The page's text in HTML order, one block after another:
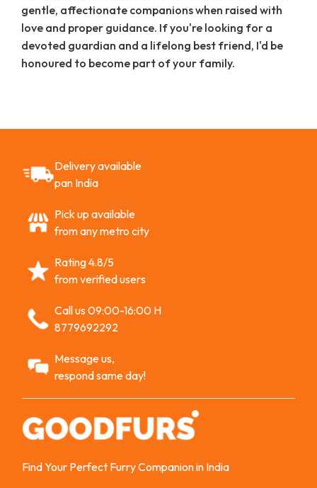
gentle, affectionate companions when raised with
love and proper guidance. If you're looking for a
devoted guardian and a lifelong best friend, I'd be
honoured to become part of your family.
Delivery available
pan India
Pick up available
from any metro city
Rating 4.8/5
from verified users
Call us 09:00-16:00 H
8779692292
Message us,
respond same day!
Find Your Perfect Furry Companion in India